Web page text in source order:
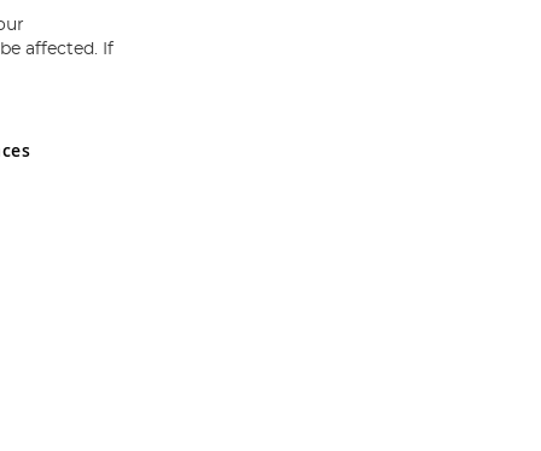
and Wales No 05151321. VAT No GB 152140945
affected. If